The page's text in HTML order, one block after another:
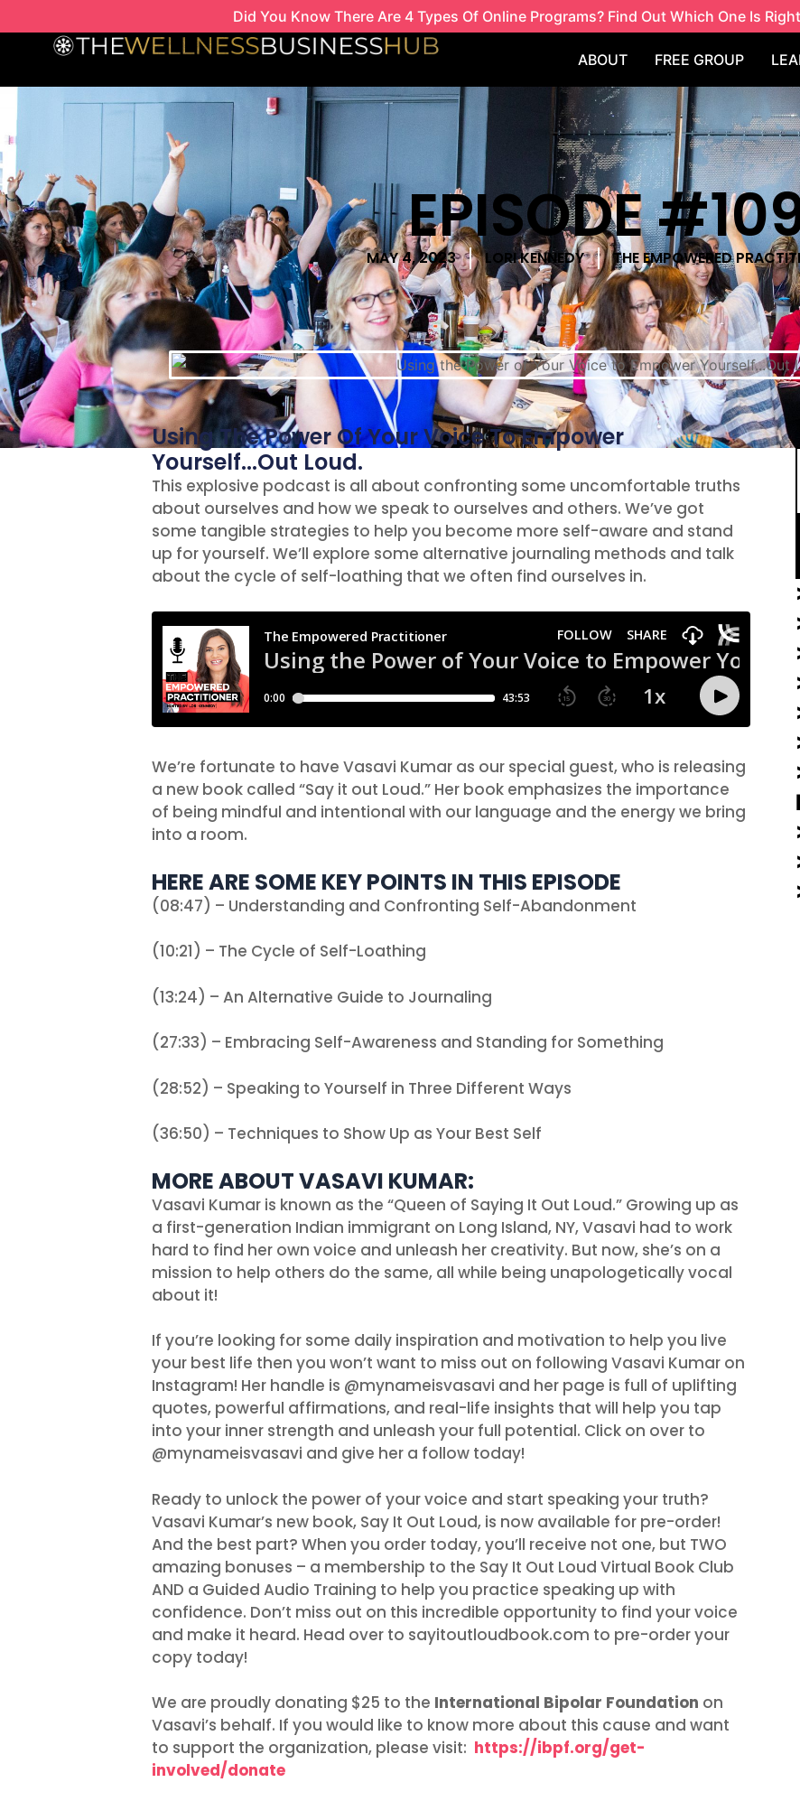
to
Did You Know There Are 4 Types Of Online Programs? Find Out Which One Is
ABOUT FREE GROUP
EPISODE
MAY 4, 2023 LORI KENNEDY THE EMPOWERED
Using The Power Of Your Voice To Empower
Yourself...Out Loud.
This explosive podcast is all about confronting some uncomfortable truths
about ourselves and how we speak to ourselves and others. We’ve got
some tangible strategies to help you become more self-aware and stand
up for yourself. We’ll explore some alternative journaling methods and talk
about the cycle of self-loathing that we often find ourselves in.
We’re fortunate to have Vasavi Kumar as our special guest, who is releasing
a new book called “Say it out Loud.” Her book emphasizes the importance
of being mindful and intentional with our language and the energy we bring
into a room.
HERE ARE SOME KEY POINTS IN THIS EPISODE
(08:47) – Understanding and Confronting Self-Abandonment
(10:21) – The Cycle of Self-Loathing
(13:24) – An Alternative Guide to Journaling
(27:33) – Embracing Self-Awareness and Standing for Something
(28:52) – Speaking to Yourself in Three Different Ways
(36:50) – Techniques to Show Up as Your Best Self
MORE ABOUT VASAVI KUMAR:
Vasavi Kumar is known as the “Queen of Saying It Out Loud.” Growing up as
a first-generation Indian immigrant on Long Island, NY, Vasavi had to work
hard to find her own voice and unleash her creativity. But now, she’s on a
mission to help others do the same, all while being unapologetically vocal
about it!
If you’re looking for some daily inspiration and motivation to help you live
your best life then you won’t want to miss out on following Vasavi Kumar on
Instagram! Her handle is @mynameisvasavi and her page is full of uplifting
quotes, powerful affirmations, and real-life insights that will help you tap
into your inner strength and unleash your full potential. Click on over to
@mynameisvasavi and give her a follow today!
Ready to unlock the power of your voice and start speaking your truth?
Vasavi Kumar’s new book, Say It Out Loud, is now available for pre-order!
And the best part? When you order today, you’ll receive not one, but TWO
amazing bonuses – a membership to the Say It Out Loud Virtual Book Club
AND a Guided Audio Training to help you practice speaking up with
confidence. Don’t miss out on this incredible opportunity to find your voice
and make it heard. Head over to sayitoutloudbook.com to pre-order your
copy today!
We are proudly donating $25 to the International Bipolar Foundation on
Vasavi’s behalf. If you would like to know more about this cause and want
to support the organization, please visit: https://ibpf.org/get-
involved/donate